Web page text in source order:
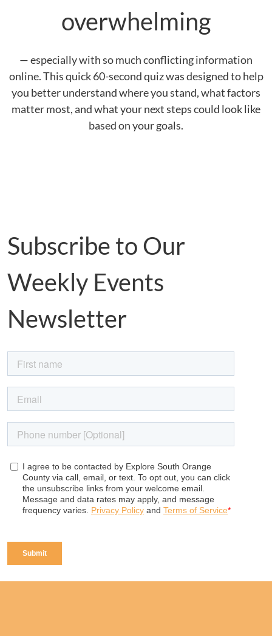
overwhelming
— especially with so much conflicting information
online. This quick 60-second quiz was designed to help
you better understand where you stand, what factors
matter most, and what your next steps could look like
based on your goals.
Subscribe to Our
Weekly Events
Newsletter